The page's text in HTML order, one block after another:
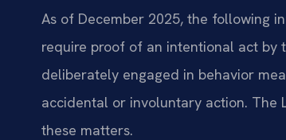
As of December 2025, the following
require proof of an intentional act by
deliberately engaged in behavior
accidental or involuntary action. The
these matters.